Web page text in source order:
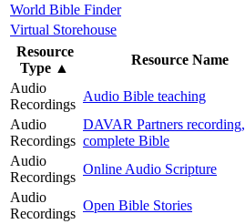
World Bible Finder
Virtual Storehouse
Resource
Type ▲
Resource Name
Audio
Recordings
Audio Bible teaching
Audio
Recordings
DAVAR Partners recording,
complete Bible
Audio
Recordings
Online Audio Scripture
Audio
Recordings
Open Bible Stories